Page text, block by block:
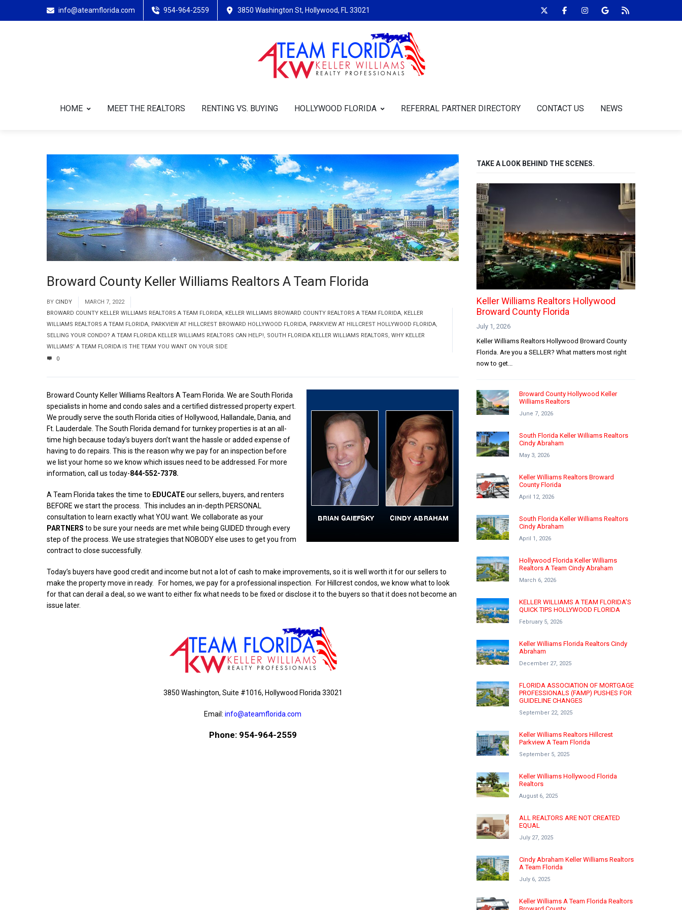
info@ateamflorida.com 954-964-2559 3850 Washington St, Hollywood, FL 33021
HOME MEET THE REALTORS RENTING VS. BUYING HOLLYWOOD FLORIDA REFERRAL PARTNER DIRECTORY CONTACT US NEWS
Broward County Keller Williams Realtors A Team Florida
BY CINDY
MARCH 7, 2022
BROWARD COUNTY KELLER WILLIAMS REALTORS A TEAM FLORIDA, KELLER WILLIAMS BROWARD COUNTY REALTORS A TEAM FLORIDA, KELLER
WILLIAMS REALTORS A TEAM FLORIDA, PARKVIEW AT HILLCREST BROWARD HOLLYWOOD FLORIDA, PARKVIEW AT HILLCREST HOLLYWOOD FLORIDA,
SELLING YOUR CONDO? A TEAM FLORIDA KELLER WILLIAMS REALTORS CAN HELP!, SOUTH FLORIDA KELLER WILLIAMS REALTORS, WHY KELLER
WILLIAMS’ A TEAM FLORIDA IS THE TEAM YOU WANT ON YOUR SIDE
0
Broward County Keller Williams Realtors A Team Florida. We are South Florida
specialists in home and condo sales and a certified distressed property expert.
We proudly serve the south Florida cities of Hollywood, Hallandale, Dania, and
Ft. Lauderdale. The South Florida demand for turnkey properties is at an all-
time high because today’s buyers don’t want the hassle or added expense of
having to do repairs. This is the reason why we pay for an inspection before
we list your home so we know which issues need to be addressed. For more
information, call us today-844-552-7378.
A Team Florida takes the time to EDUCATEour sellers, buyers, and renters
BEFORE we start the process.
This includes an in-depth PERSONAL
consultation to learn exactly what YOU want. We collaborate as your
PARTNERS to be sure your needs are met while being GUIDED through every
step of the process. We use strategies that NOBODY else uses to get you from
contract to close successfully.
Today’s buyers have good credit and income but not a lot of cash to make improvements, so it is well worth it for our sellers to
make the property move in ready. For homes, we pay for a professional inspection. For Hillcrest condos, we know what to look
for that can derail a deal, so we want to either fix what needs to be fixed or disclose it to the buyers so that it does not become an
issue later.
3850 Washington, Suite #1016, Hollywood Florida 33021
Email: info@ateamflorida.com
Phone: 954-964-2559
TAKE A LOOK BEHIND THE SCENES.
Keller Williams Realtors Hollywood
Broward County Florida
July 1, 2026
Keller Williams Realtors Hollywood Broward County
Florida. Are you a SELLER? What matters most right
now to get...
Broward County Hollywood Keller
Williams Realtors
June 7, 2026
South Florida Keller Williams Realtors
Cindy Abraham
May 3, 2026
Keller Williams Realtors Broward
County Florida
April 12, 2026
South Florida Keller Williams Realtors
Cindy Abraham
April 1, 2026
Hollywood Florida Keller Williams
Realtors A Team Cindy Abraham
March 6, 2026
KELLER WILLIAMS A TEAM FLORIDA’S
QUICK TIPS HOLLYWOOD FLORIDA
February 5, 2026
Keller Williams Florida Realtors Cindy
Abraham
December 27, 2025
FLORIDA ASSOCIATION OF MORTGAGE
PROFESSIONALS (FAMP) PUSHES FOR
GUIDELINE CHANGES
September 22, 2025
Keller Williams Realtors Hillcrest
Parkview A Team Florida
September 5, 2025
Keller Williams Hollywood Florida
Realtors
August 6, 2025
ALL REALTORS ARE NOT CREATED
EQUAL
July 27, 2025
Cindy Abraham Keller Williams Realtors
A Team Florida
July 6, 2025
Keller Williams A Team Florida Realtors